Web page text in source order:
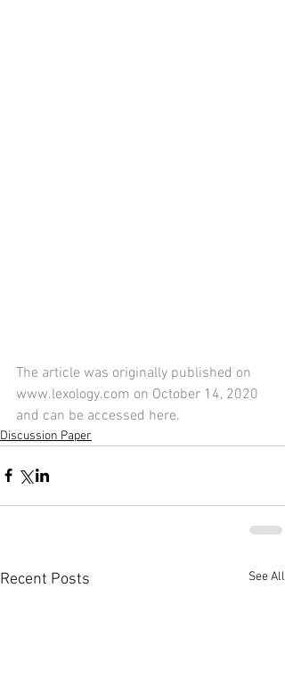
The article was originally published on
www.lexology.com on October 14, 2020
and can be accessed here.
Discussion Paper
Recent Posts See All